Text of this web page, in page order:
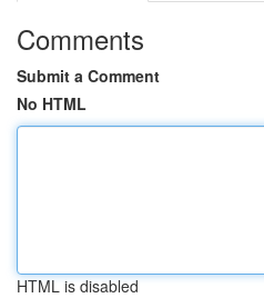
Comments
Submit a Comment
No HTML
HTML is disabled